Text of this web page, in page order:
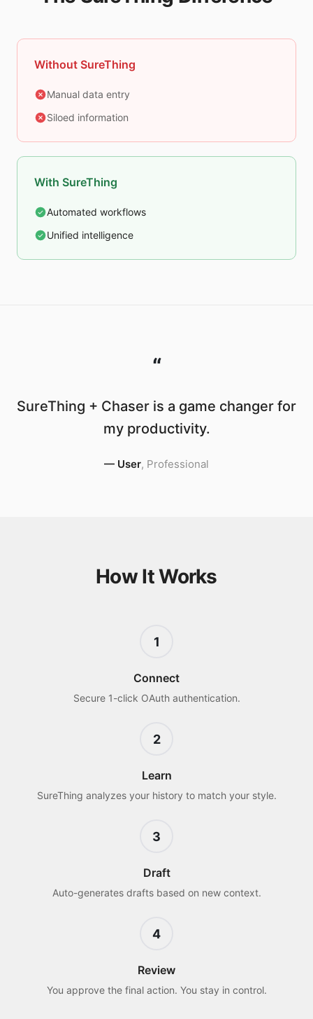
Without SureThing
Manual data entry
Siloed information
With SureThing
Automated workflows
Unified intelligence
“
SureThing + Chaser is a game changer for
my productivity.
— User, Professional
How It Works
1
Connect
Secure 1-click OAuth authentication.
2
Learn
SureThing analyzes your history to match your style.
3
Draft
Auto-generates drafts based on new context.
4
Review
You approve the final action. You stay in control.